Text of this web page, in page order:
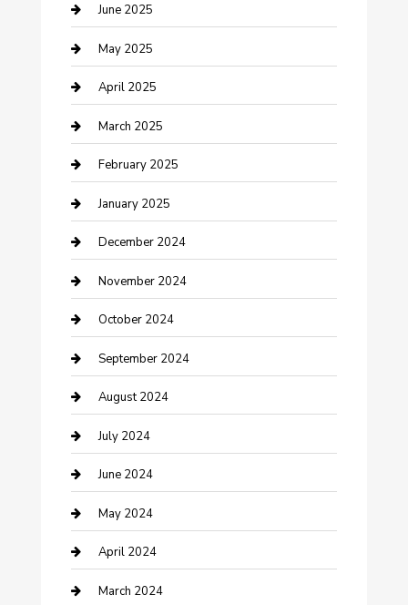
Casino
Caterer
Chemical Exporter
Chimney Services
Cleaning Service
Closet Services
Clothing and Designers
clothing store
Communication and Technology
Community
Computer and Internet
Construction and Maintenance
Construction and Remodeling
Consultant
Contractor
Counseling
June 2025
May 2025
April 2025
March 2025
February 2025
January 2025
December 2024
November 2024
October 2024
September 2024
August 2024
July 2024
June 2024
May 2024
April 2024
March 2024